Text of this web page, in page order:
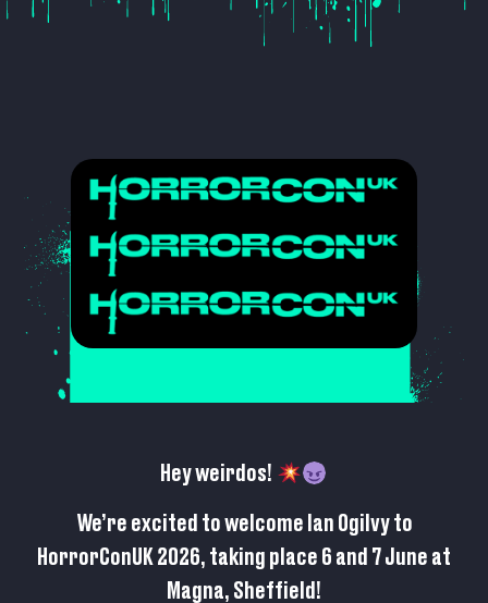
Hey weirdos!
We’re excited to welcome Ian Ogilvy to
HorrorConUK 2026, taking place 6 and 7 June at
Magna, Sheffield!